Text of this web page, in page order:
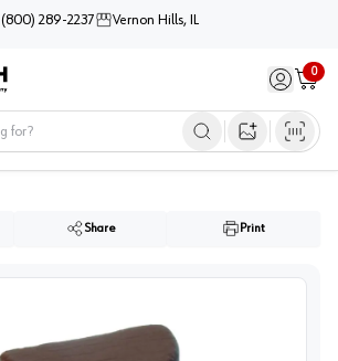
(800) 289-2237 Vernon Hills, IL
Sign in /
0
Cart
Open image
Share Print